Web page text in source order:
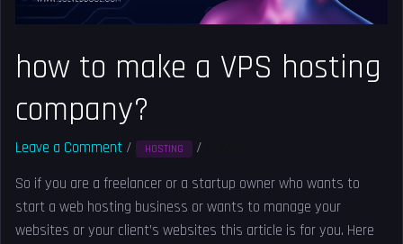
how to make a VPS hosting
company?
Leave a Comment / HOSTING /
So if you are a freelancer or a startup owner who wants to
start a web hosting business or wants to manage your
websites or your client’s websites this article is for you. Here